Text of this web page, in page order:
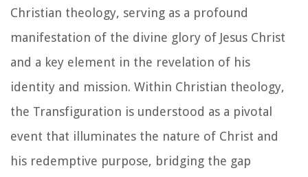
Christian theology, serving as a profound
manifestation of the divine glory of Jesus Christ
and a key element in the revelation of his
identity and mission. Within Christian theology,
the Transfiguration is understood as a pivotal
event that illuminates the nature of Christ and
his redemptive purpose, bridging the gap